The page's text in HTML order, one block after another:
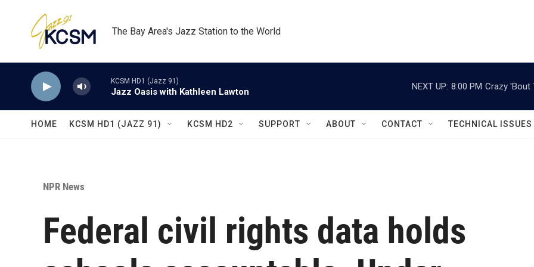
The Bay Area's Jazz Station to the World
KCSM HD1 (Jazz 91)
Jazz Oasis with Kathleen Lawton
NEXT UP: 8:00 PM Crazy 'Bout
HOME KCSM HD1 (JAZZ 91) KCSM HD2 SUPPORT ABOUT CONTACT TECHNICAL ISSUES
NPR News
Federal civil rights data holds